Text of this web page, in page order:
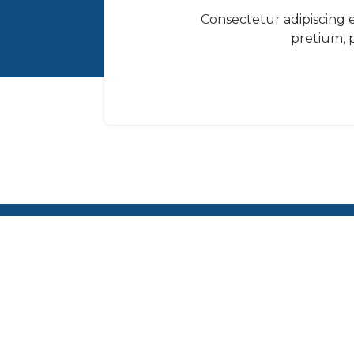
Consectetur adipiscing
pretium,